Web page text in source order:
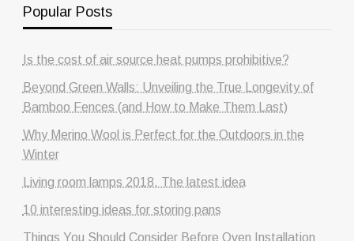
Popular Posts
Is the cost of air source heat pumps prohibitive?
Beyond Green Walls: Unveiling the True Longevity of
Bamboo Fences (and How to Make Them Last)
Why Merino Wool is Perfect for the Outdoors in the
Winter
Living room lamps 2018. The latest idea
10 interesting ideas for storing pans
Things You Should Consider Before Oven Installation